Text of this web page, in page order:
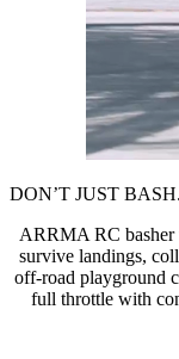
DON’T JUST
ARRMA RC basher
survive landings,
off-road playground
full throttle with